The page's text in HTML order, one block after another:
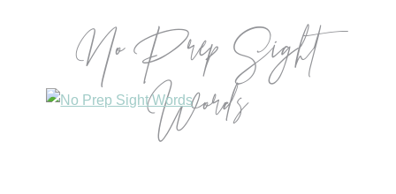
No Prep Sight
Words